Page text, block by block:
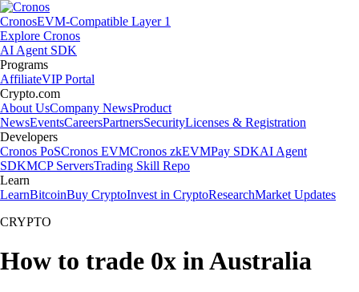
CronosEVM-Compatible Layer 1
Explore Cronos
AI Agent SDK
Programs
AffiliateVIP Portal
Crypto.com
About UsCompany NewsProduct
NewsEventsCareersPartnersSecurityLicenses & Registration
Developers
Cronos PoSCronos EVMCronos zkEVMPay SDKAI Agent
SDKMCP ServersTrading Skill Repo
Learn
LearnBitcoinBuy CryptoInvest in CryptoResearchMarket Updates
CRYPTO
How to trade 0x in Australia